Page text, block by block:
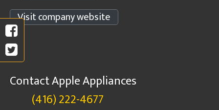
Visit company website
Contact Apple Appliances
(416) 222-4677